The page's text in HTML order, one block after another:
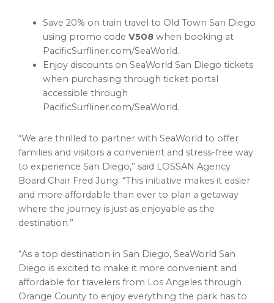
Save 20% on train travel to Old Town San Diego
using promo code V508 when booking at
PacificSurfliner.com/SeaWorld.
Enjoy discounts on SeaWorld San Diego tickets
when purchasing through ticket portal
accessible through
PacificSurfliner.com/SeaWorld.
“We are thrilled to partner with SeaWorld to offer
families and visitors a convenient and stress-free way
to experience San Diego,” said LOSSAN Agency
Board Chair Fred Jung. “This initiative makes it easier
and more affordable than ever to plan a getaway
where the journey is just as enjoyable as the
destination.”
“As a top destination in San Diego, SeaWorld San
Diego is excited to make it more convenient and
affordable for travelers from Los Angeles through
Orange County to enjoy everything the park has to